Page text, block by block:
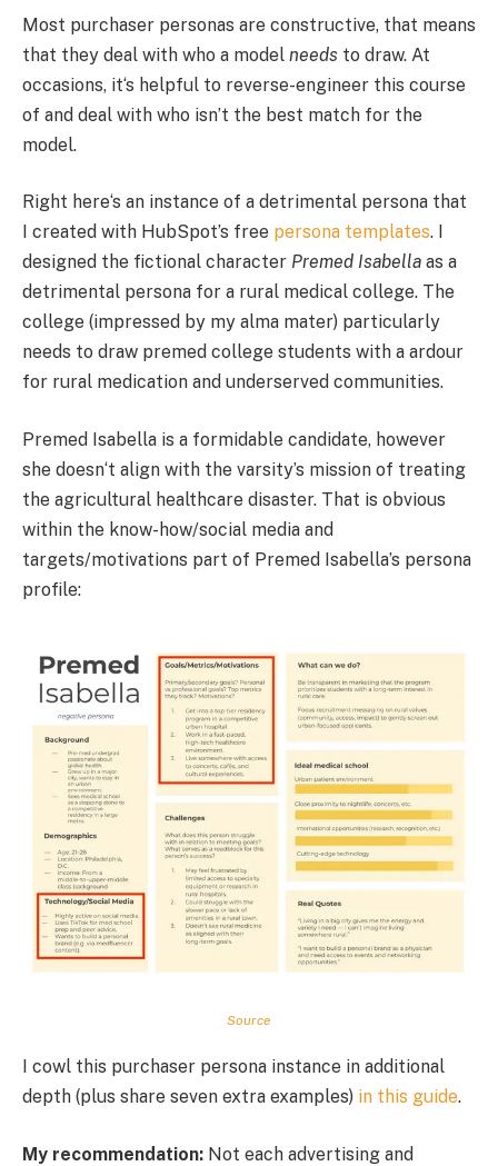
Most purchaser personas are constructive, that means
that they deal with who a model needs to draw. At
occasions, it‘s helpful to reverse-engineer this course
of and deal with who isn’t the best match for the
model.
Right here‘s an instance of a detrimental persona that
I created with HubSpot’s free persona templates. I
designed the fictional character Premed Isabella as a
detrimental persona for a rural medical college. The
college (impressed by my alma mater) particularly
needs to draw premed college students with a ardour
for rural medication and underserved communities.
Premed Isabella is a formidable candidate, however
she doesn‘t align with the varsity’s mission of treating
the agricultural healthcare disaster. That is obvious
within the know-how/social media and
targets/motivations part of Premed Isabella’s persona
profile:
Source
I cowl this purchaser persona instance in additional
depth (plus share seven extra examples) in this guide.
My recommendation: Not each advertising and